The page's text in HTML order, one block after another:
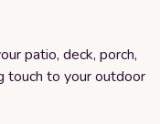
patio, deck, porch,
touch to your outdoor